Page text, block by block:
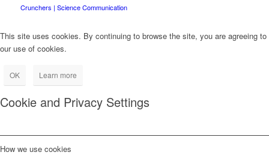
Crunchers | Science Communication
This site uses cookies. By continuing to browse the site, you are agreeing to
our use of cookies.
OK Learn more
Cookie and Privacy Settings
How we use cookies